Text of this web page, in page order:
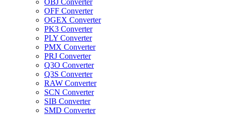
OBJ Converter
OFF Converter
OGEX Converter
PK3 Converter
PLY Converter
PMX Converter
PRJ Converter
Q3O Converter
Q3S Converter
RAW Converter
SCN Converter
SIB Converter
SMD Converter